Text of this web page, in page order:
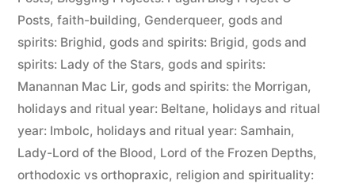
Posts, faith-building, Genderqueer, gods and
spirits: Brighid, gods and spirits: Brigid, gods and
spirits: Lady of the Stars, gods and spirits:
Manannan Mac Lir, gods and spirits: the Morrigan,
holidays and ritual year: Beltane, holidays and ritual
year: Imbolc, holidays and ritual year: Samhain,
Lady-Lord of the Blood, Lord of the Frozen Depths,
orthodoxic vs orthopraxic, religion and spirituality: